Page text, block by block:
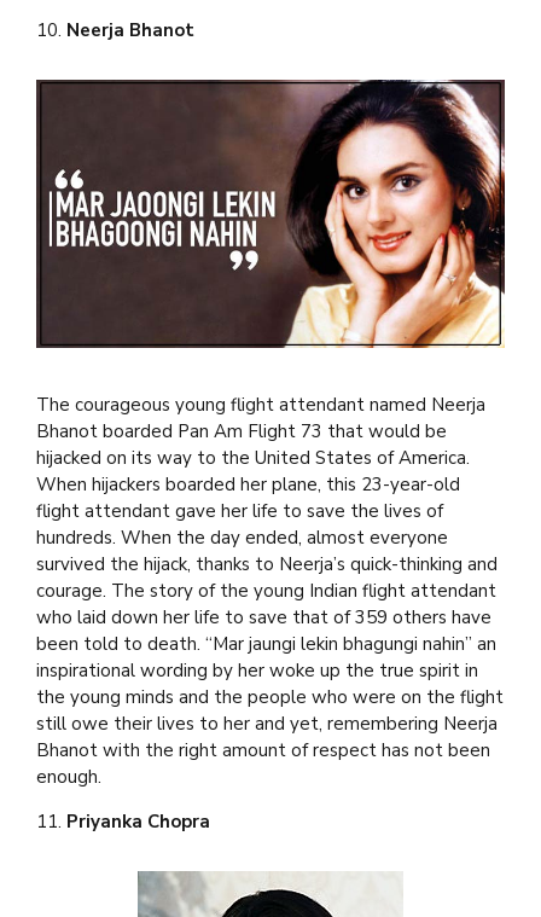
10. Neerja Bhanot
The courageous young flight attendant named Neerja
Bhanot boarded Pan Am Flight 73 that would be
hijacked on its way to the United States of America.
When hijackers boarded her plane, this 23-year-old
flight attendant gave her life to save the lives of
hundreds. When the day ended, almost everyone
survived the hijack, thanks to Neerja’s quick-thinking and
courage. The story of the young Indian flight attendant
who laid down her life to save that of 359 others have
been told to death. “Mar jaungi lekin bhagungi nahin” an
inspirational wording by her woke up the true spirit in
the young minds and the people who were on the flight
still owe their lives to her and yet, remembering Neerja
Bhanot with the right amount of respect has not been
enough.
11. Priyanka Chopra